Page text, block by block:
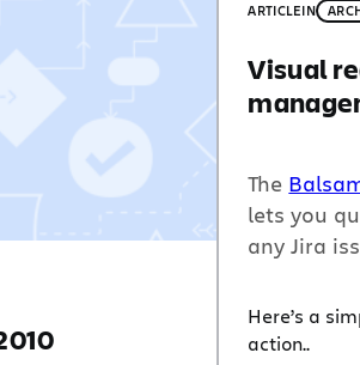
ARTICLEIN
Visual
The
lets you
anyJira
tasks –
– and
Here’s a
action..